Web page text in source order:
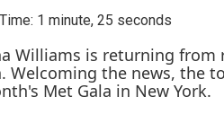
1 minute, 25 seconds